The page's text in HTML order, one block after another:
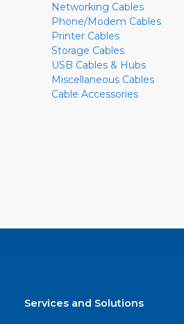
Networking Cables
Phone/Modem Cables
Printer Cables
Storage Cables
USB Cables & Hubs
Miscellaneous Cables
Cable Accessories
Services and Solutions